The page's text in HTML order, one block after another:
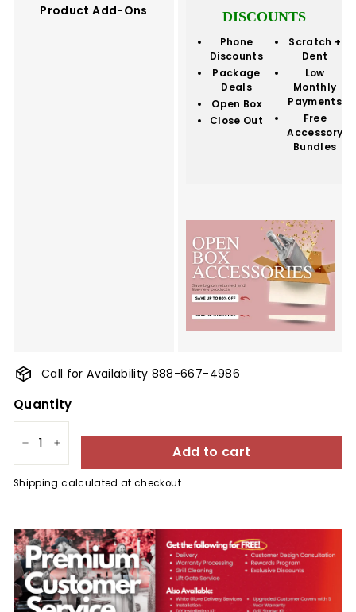
Product Add-Ons DISCOUNTS
Phone
Discounts
Package
Deals
Open Box
Close Out
Scratch +
Dent
Low
Monthly
Payments
Free
Accessory
Bundles
Call for Availability 888-667-4986
Quantity
Shipping calculated at checkout.
Add to cart